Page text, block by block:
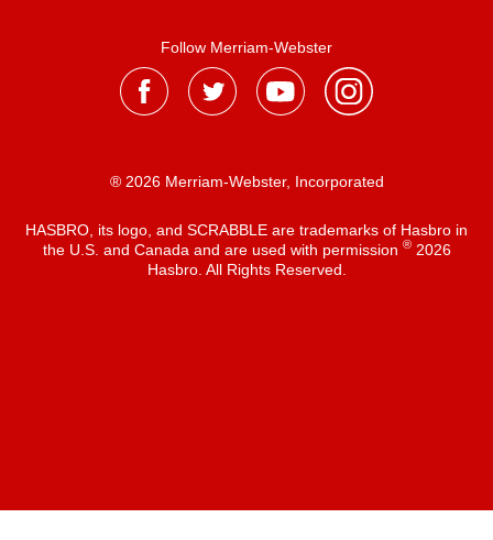
Follow Merriam-Webster
® 2026 Merriam-Webster, Incorporated
HASBRO, its logo, and SCRABBLE are trademarks of Hasbro in
the U.S. and Canada and are used with permission ®2026
Hasbro. All Rights Reserved.